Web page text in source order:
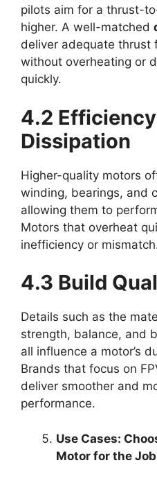
pilots aim for a thrust-
higher. A well-matched
deliver adequate thrust
without overheating or
quickly.
4.2
Dissipation
Higher-quality motors
winding, bearings, and
allowing them to
Motors that overheat
inefficiency or
4.3 Build
Details such as the
strength, balance, and
all influence a motor’s
Brands that focus on
deliver smoother and
performance.
Use Cases:
Motor for the Job